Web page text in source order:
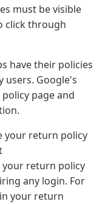
must be visible
click through
have their policies
users. Google's
page and
your return policy
your return policy
any login. For
your return